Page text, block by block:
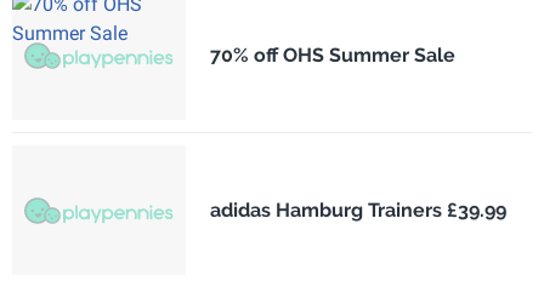
70% off OHS Summer Sale
adidas Hamburg Trainers £39.99